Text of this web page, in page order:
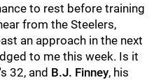
to rest before training
from the Steelers,
an approach in the next
to me this week. Is it
32, and B.J. Finney, his